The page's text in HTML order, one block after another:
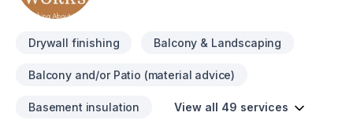
Drywall finishing Balcony & Landscaping
Balcony and/or Patio (material advice)
Basement insulation View all 49 services